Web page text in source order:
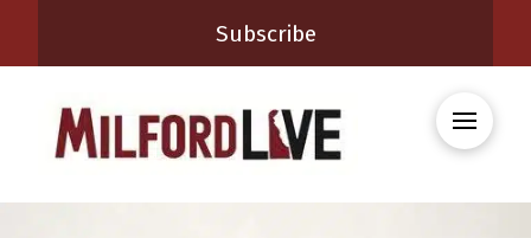
Subscribe